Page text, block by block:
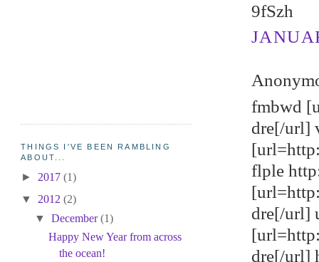
9fSzh
fmbwd
dre[/url]
flple
dre[/url]
dre[/url]
THINGS I'VE BEEN RAMBLING
ABOUT...
► 2017(1)
▼ 2012(2)
▼ December(1)
Happy New Year from across
the ocean!